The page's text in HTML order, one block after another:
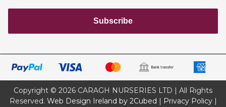
Subscribe
Copyright © 2026 CARAGH NURSERIES LTD | All Rights
Reserved. Web Design Ireland by 2Cubed | Privacy Policy|